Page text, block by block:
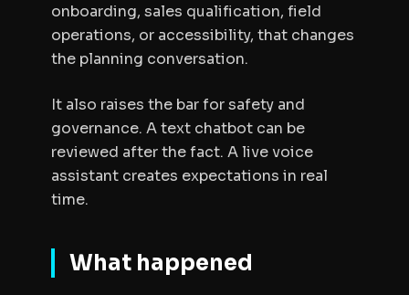
onboarding, sales qualification, field
operations, or accessibility, that changes
the planning conversation.
It also raises the bar for safety and
governance. A text chatbot can be
reviewed after the fact. A live voice
assistant creates expectations in real
time.
What happened